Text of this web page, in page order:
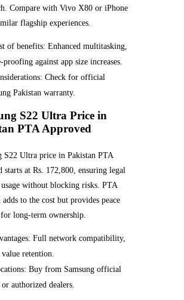
Compare with Vivo X80 or iPhone
flagship experiences.
of benefits: Enhanced multitasking,
proofing against app size increases.
Check for official
Pakistan warranty.
S22 Ultra Price in
PTA Approved
S22 Ultra price in Pakistan PTA
starts at Rs. 172,800, ensuring legal
without blocking risks. PTA
adds to the cost but provides peace
long-term ownership.
Full network compatibility,
value retention.
Buy from Samsung official
or authorized dealers.